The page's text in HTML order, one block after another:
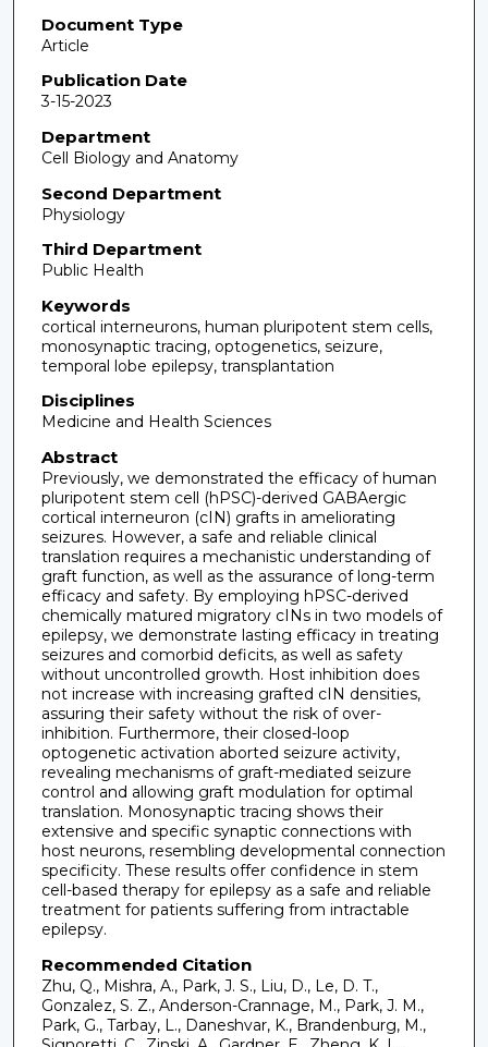
Document Type
Article
Publication Date
3-15-2023
Department
Cell Biology and Anatomy
Second Department
Physiology
Third Department
Public Health
Keywords
cortical interneurons, human pluripotent stem cells,
monosynaptic tracing, optogenetics, seizure,
temporal lobe epilepsy, transplantation
Disciplines
Medicine and Health Sciences
Abstract
Previously, we demonstrated the efficacy of human
pluripotent stem cell (hPSC)-derived GABAergic
cortical interneuron (cIN) grafts in ameliorating
seizures. However, a safe and reliable clinical
translation requires a mechanistic understanding of
graft function, as well as the assurance of long-term
efficacy and safety. By employing hPSC-derived
chemically matured migratory cINs in two models of
epilepsy, we demonstrate lasting efficacy in treating
seizures and comorbid deficits, as well as safety
without uncontrolled growth. Host inhibition does
not increase with increasing grafted cIN densities,
assuring their safety without the risk of over-
inhibition. Furthermore, their closed-loop
optogenetic activation aborted seizure activity,
revealing mechanisms of graft-mediated seizure
control and allowing graft modulation for optimal
translation. Monosynaptic tracing shows their
extensive and specific synaptic connections with
host neurons, resembling developmental connection
specificity. These results offer confidence in stem
cell-based therapy for epilepsy as a safe and reliable
treatment for patients suffering from intractable
epilepsy.
Recommended Citation
Zhu, Q., Mishra, A., Park, J. S., Liu, D., Le, D. T.,
Gonzalez, S. Z., Anderson-Crannage, M., Park, J. M.,
Park, G., Tarbay, L., Daneshvar, K., Brandenburg, M.,